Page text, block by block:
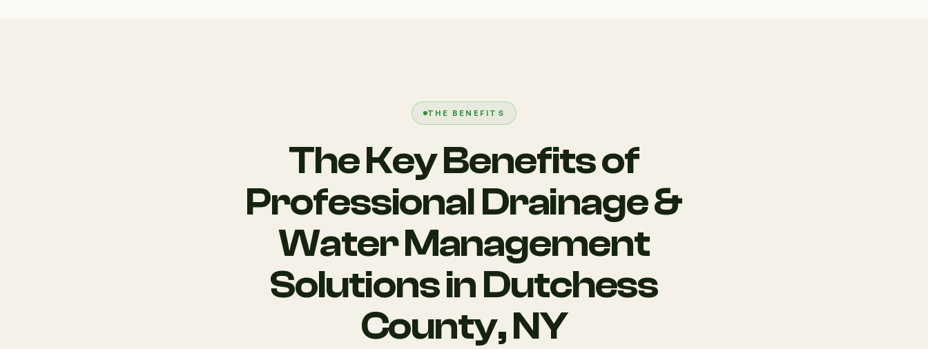
THE BENEFITS
The Key Benefits of
Professional Drainage &
Water Management
Solutions in Dutchess
County, NY